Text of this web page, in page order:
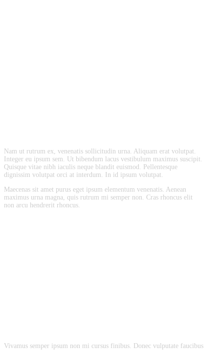
Nam ut rutrum ex, venenatis sollicitudin urna. Aliquam erat volutpat.
Integer eu ipsum sem. Ut bibendum lacus vestibulum maximus suscipit.
Quisque vitae nibh iaculis neque blandit euismod. Pellentesque
dignissim volutpat orci at interdum. In id ipsum volutpat.
Maecenas sit amet purus eget ipsum elementum venenatis. Aenean
maximus urna magna, quis rutrum mi semper non. Cras rhoncus elit
non arcu hendrerit rhoncus.
Vivamus semper ipsum non mi cursus finibus. Donec vulputate faucibus